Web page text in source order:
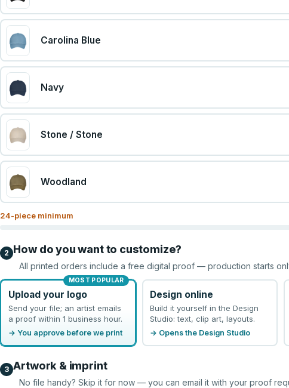
Carolina Blue
Navy
Stone / Stone
Woodland
24-piece minimum
2 How do you want to customize?
All printed orders include a free digital proof — production starts
MOST POPULAR
Upload your logo
Send your file; an artist emails
a proof within 1 business hour.
→ You approve before we print
Design online
Build it yourself in the Design
Studio: text, clip art, layouts.
→ Opens the Design Studio
3 Artwork & imprint
No file handy? Skip it for now — you can email it with your proof